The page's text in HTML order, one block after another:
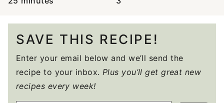
SAVE THIS RECIPE!
Enter your email below and we’ll send the
recipe to your inbox. Plus you’ll get great new
recipes every week!